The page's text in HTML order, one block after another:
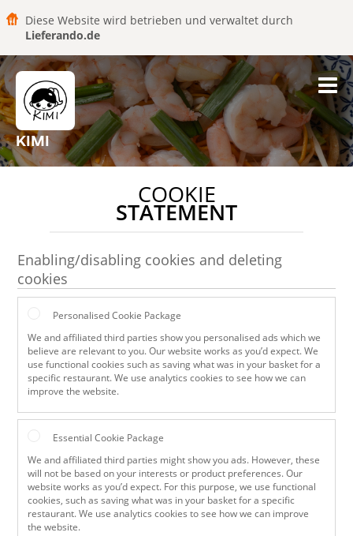
Diese Website wird betrieben und verwaltet durch
Lieferando.de
KIMI
COOKIE
STATEMENT
Enabling/disabling cookies and deleting
cookies
Personalised Cookie Package
We and affiliated third parties show you personalised ads which we
believe are relevant to you. Our website works as you’d expect. We
use functional cookies such as saving what was in your basket for a
specific restaurant. We use analytics cookies to see how we can
improve the website.
Essential Cookie Package
We and affiliated third parties might show you ads. However, these
will not be based on your interests or product preferences. Our
website works as you’d expect. For this purpose, we use functional
cookies, such as saving what was in your basket for a specific
restaurant. We use analytics cookies to see how we can improve
the website.